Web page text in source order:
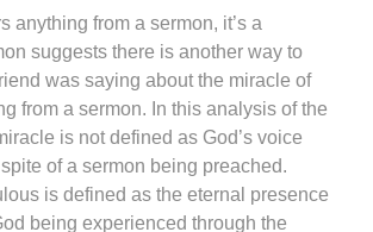
anything from a sermon, it’s a
suggests there is another way to
was saying about the miracle of
from a sermon. In this analysis of the
is not defined as God’s voice
of a sermon being preached.
is defined as the eternal presence
being experienced through the